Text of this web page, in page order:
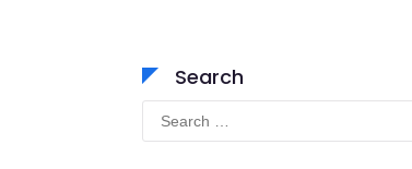
Search
Search
for: